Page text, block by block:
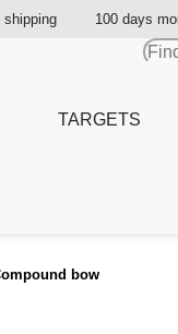
shipping 100 days
TARGETS
bow